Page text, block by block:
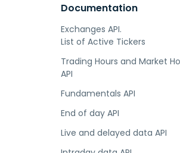
Documentation
Exchanges API.
List of Active Tickers
Trading Hours and Market
API
Fundamentals API
End of day API
Live and delayed data API